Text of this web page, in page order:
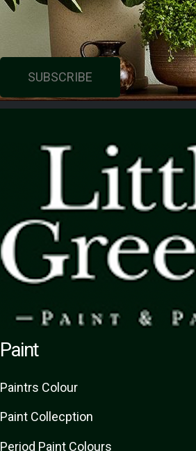
SUBSCRIBE
Paint
Paintrs Colour
Paint Collecption
Period Paint Colours